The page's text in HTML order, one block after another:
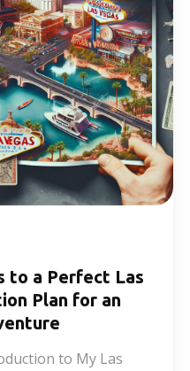
to a Perfect Las
Plan for an
to My Las